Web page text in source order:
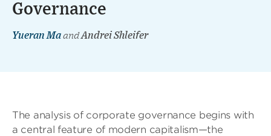
Governance
Yueran MaandAndrei Shleifer
The analysis of corporate governance begins with
a central feature of modern capitalism—the